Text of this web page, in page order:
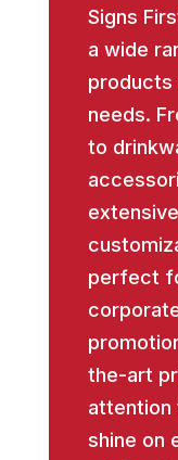
Signs
a wide
products
needs.
to
perfect
the-art
attention
shine on